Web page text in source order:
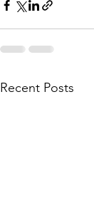
Recent Posts